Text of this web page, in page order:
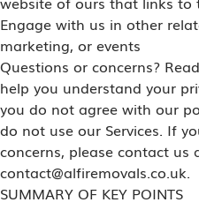
Engage with us in other
marketing, or events
Questions or concerns?
help you understand your
you do not agree with our
do not use our Services. If
concerns, please contact us
contact@alfiremovals.co.uk.
SUMMARY OF KEY POINTS